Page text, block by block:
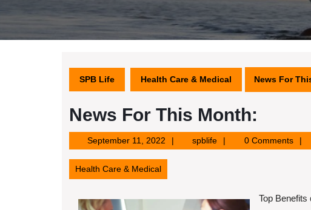
SPB Life Health Care & Medical News For
News For This Month:
September 11, 2022September
11,
spblifespblife 0 Comments
Health Care & Medical
Top